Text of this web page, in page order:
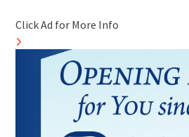
Click Ad for More Info